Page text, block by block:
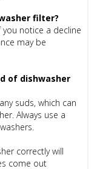
filter?
notice a decline
may be
of dishwasher
suds, which can
Always use a
correctly will
come out